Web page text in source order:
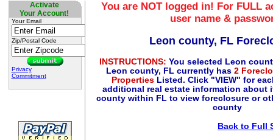
Activate
Your Account!
Your Email
Zip/Postal Code
Privacy
Commitment
You are NOT logged in! For FULL
user name &
Leon county, FL
INSTRUCTIONS: You selected Leon
Leon county, FL currently has 2
Properties Listed. Click "VIEW" for
additional real estate information about
county within FL to view foreclosure or
county
Back to Full